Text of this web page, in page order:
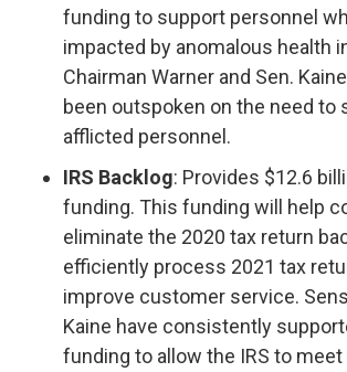
funding to support personnel
impacted by anomalous health
Chairman Warner and Sen.
been outspoken on the need to
afflicted personnel.
IRS Backlog: Provides $12.6
funding. This funding will help
eliminate the 2020 tax return
efficiently process 2021 tax
improve customer service.
Kaine have consistently
funding to allow the IRS to